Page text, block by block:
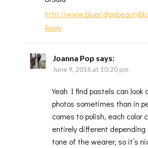
http://
Reply
Joanna Pop says:
June 9, 2016 at 10:20 pm
Yeah I find pastels can look
photos sometimes than in
comes to polish, each color
entirely different depending
tone of the wearer, so it’s